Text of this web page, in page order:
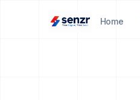
Home